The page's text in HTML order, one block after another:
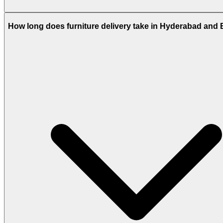
How long does furniture delivery take in Hyderabad and